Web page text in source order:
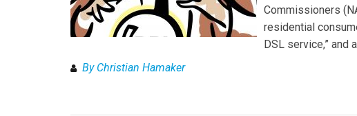
Commissioners
residential
DSL service,” and
By Christian Hamaker